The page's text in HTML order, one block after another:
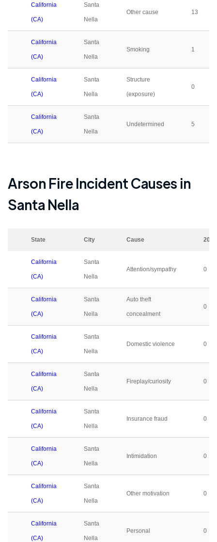
California
(CA)
Santa
Nella
Other cause 13
California
(CA)
Santa
Nella
Smoking 1
California
(CA)
Santa
Nella
Structure
(exposure)
0
California
(CA)
Santa
Nella
Undetermined 5
Arson Fire Incident Causes in
Santa Nella
State City Cause 2023
California
(CA)
Santa
Nella
Attention/sympathy 0
California
(CA)
Santa
Nella
Auto theft
concealment
0
California
(CA)
Santa
Nella
Domestic violence 0
California
(CA)
Santa
Nella
Fireplay/curiosity 0
California
(CA)
Santa
Nella
Insurance fraud 0
California
(CA)
Santa
Nella
Intimidation 0
California
(CA)
Santa
Nella
Other motivation 0
California
(CA)
Santa
Nella
Personal 0